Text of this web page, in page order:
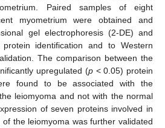
Paired samples of eight
myometrium were obtained and
gel electrophoresis (2-DE) and
identification and to Western
The comparison between the
upregulated (p< 0.05) protein
found to be associated with the
leiomyoma and not with the normal
of seven proteins involved in
the leiomyoma was further validated